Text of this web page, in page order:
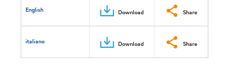
English Download Share
italiano Download Share